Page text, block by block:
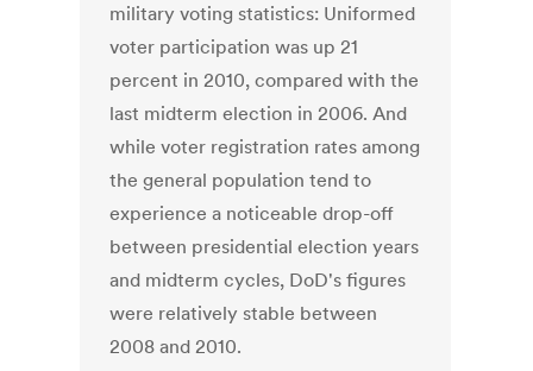
military voting statistics: Uniformed
voter participation was up 21
percent in 2010, compared with the
last midterm election in 2006. And
while voter registration rates among
the general population tend to
experience a noticeable drop-off
between presidential election years
and midterm cycles, DoD's figures
were relatively stable between
2008 and 2010.